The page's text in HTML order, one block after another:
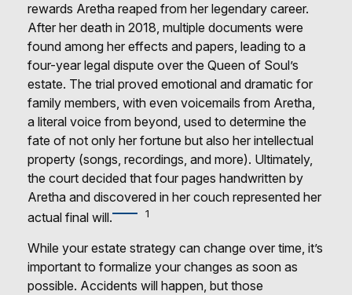
rewards Aretha reaped from her legendary career.
After her death in 2018, multiple documents were
found among her effects and papers, leading to a
four-year legal dispute over the Queen of Soul’s
estate. The trial proved emotional and dramatic for
family members, with even voicemails from Aretha,
a literal voice from beyond, used to determine the
fate of not only her fortune but also her intellectual
property (songs, recordings, and more). Ultimately,
the court decided that four pages handwritten by
Aretha and discovered in her couch represented her
actual final will.
1
While your estate strategy can change over time, it’s
important to formalize your changes as soon as
possible. Accidents will happen, but those